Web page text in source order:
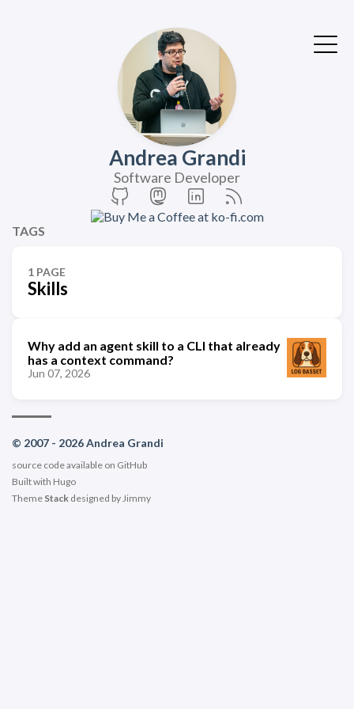
Andrea Grandi
Software Developer
TAGS
1 PAGE
Skills
Why add an agent skill to a CLI that already
has a context command?
Jun 07, 2026
© 2007 - 2026 Andrea Grandi
source code available on GitHub
Built with Hugo
Theme Stack designed byJimmy